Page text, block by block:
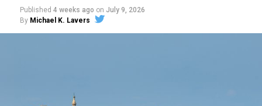
Published 4 weeks ago on July 9, 2026
By Michael K. Lavers